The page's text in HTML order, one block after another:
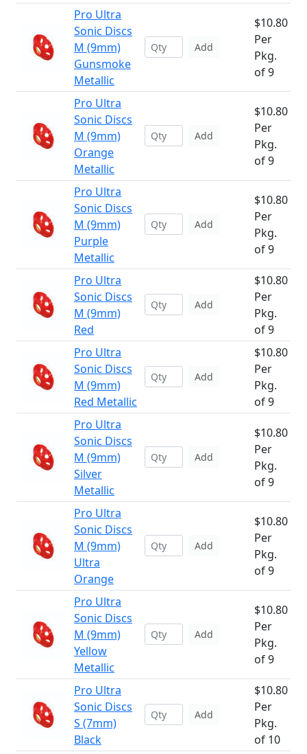
Pro Ultra
Sonic Discs
M (9mm)
Gunsmoke
Metallic
Add
$10.80
Per
Pkg.
of 9
Pro Ultra
Sonic Discs
M (9mm)
Orange
Metallic
Add
$10.80
Per
Pkg.
of 9
Pro Ultra
Sonic Discs
M (9mm)
Purple
Metallic
Add
$10.80
Per
Pkg.
of 9
Pro Ultra
Sonic Discs
M (9mm)
Red
Add
$10.80
Per
Pkg.
of 9
Pro Ultra
Sonic Discs
M (9mm)
Red Metallic
Add
$10.80
Per
Pkg.
of 9
Pro Ultra
Sonic Discs
M (9mm)
Silver
Metallic
Add
$10.80
Per
Pkg.
of 9
Pro Ultra
Sonic Discs
M (9mm)
Ultra
Orange
Add
$10.80
Per
Pkg.
of 9
Pro Ultra
Sonic Discs
M (9mm)
Yellow
Metallic
Add
$10.80
Per
Pkg.
of 9
Pro Ultra
Sonic Discs
S (7mm)
Black
Add
$10.80
Per
Pkg.
of 10